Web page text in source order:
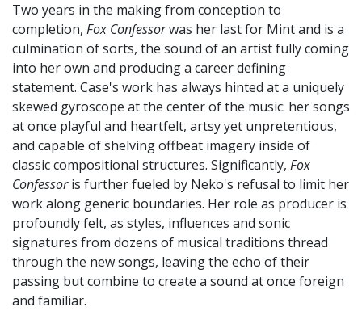
Two years in the making from conception to
completion, Fox Confessorwas her last for Mint and is a
culmination of sorts, the sound of an artist fully coming
into her own and producing a career defining
statement. Case's work has always hinted at a uniquely
skewed gyroscope at the center of the music: her songs
at once playful and heartfelt, artsy yet unpretentious,
and capable of shelving offbeat imagery inside of
classic compositional structures. Significantly, Fox
Confessoris further fueled by Neko's refusal to limit her
work along generic boundaries. Her role as producer is
profoundly felt, as styles, influences and sonic
signatures from dozens of musical traditions thread
through the new songs, leaving the echo of their
passing but combine to create a sound at once foreign
and familiar.